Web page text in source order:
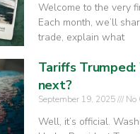
Welcome to the very
Each month, we’ll
trade, explain what
Tariffs
next?
September 19, 2025 No
Well, it’s official.